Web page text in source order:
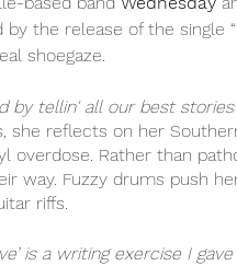
by the release of the single “
shoegaze.
by tellin' all our best
she reflects on her
overdose. Rather than
way. Fuzzy drums push
riffs.
is a writing exercise I